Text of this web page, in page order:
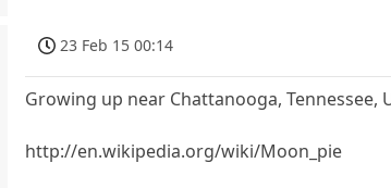
23 Feb 15 00:14
Growing up near Chattanooga, Tennessee,
http://en.wikipedia.org/wiki/Moon_pie